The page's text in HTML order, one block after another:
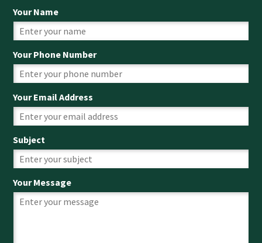
Your Name
Your Phone Number
Your Email Address
Subject
Your Message